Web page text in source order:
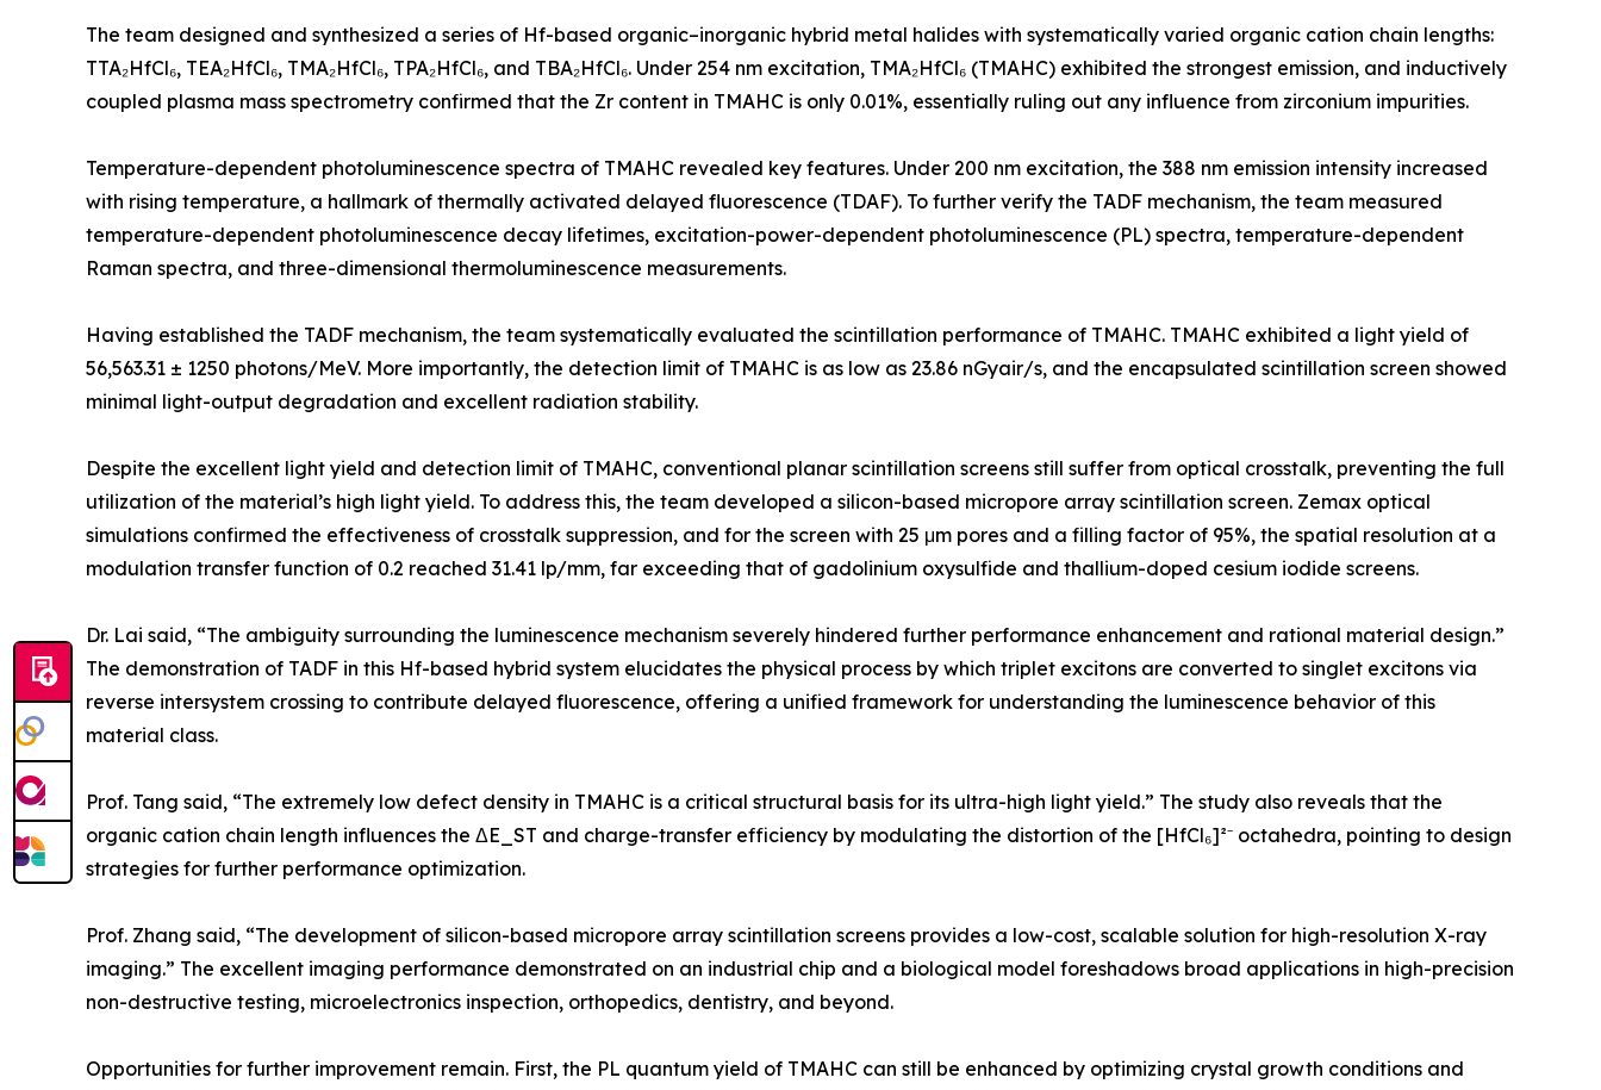
The team designed and synthesized a series of Hf-based organic–inorganic hybrid metal halides with systematically varied organic cation chain lengths:
TTA₂HfCl₆, TEA₂HfCl₆, TMA₂HfCl₆, TPA₂HfCl₆, and TBA₂HfCl₆. Under 254 nm excitation, TMA₂HfCl₆ (TMAHC) exhibited the strongest emission, and inductively
coupled plasma mass spectrometry confirmed that the Zr content in TMAHC is only 0.01%, essentially ruling out any influence from zirconium impurities.
Temperature-dependent photoluminescence spectra of TMAHC revealed key features. Under 200 nm excitation, the 388 nm emission intensity increased
with rising temperature, a hallmark of thermally activated delayed fluorescence (TDAF). To further verify the TADF mechanism, the team measured
temperature-dependent photoluminescence decay lifetimes, excitation-power-dependent photoluminescence (PL) spectra, temperature-dependent
Raman spectra, and three-dimensional thermoluminescence measurements.
Having established the TADF mechanism, the team systematically evaluated the scintillation performance of TMAHC. TMAHC exhibited a light yield of
56,563.31 ± 1250 photons/MeV. More importantly, the detection limit of TMAHC is as low as 23.86 nGyair/s, and the encapsulated scintillation screen showed
minimal light-output degradation and excellent radiation stability.
Despite the excellent light yield and detection limit of TMAHC, conventional planar scintillation screens still suffer from optical crosstalk, preventing the full
utilization of the material’s high light yield. To address this, the team developed a silicon-based micropore array scintillation screen. Zemax optical
simulations confirmed the effectiveness of crosstalk suppression, and for the screen with 25 μm pores and a filling factor of 95%, the spatial resolution at a
modulation transfer function of 0.2 reached 31.41 lp/mm, far exceeding that of gadolinium oxysulfide and thallium-doped cesium iodide screens.
Dr. Lai said, “The ambiguity surrounding the luminescence mechanism severely hindered further performance enhancement and rational material design.”
The demonstration of TADF in this Hf-based hybrid system elucidates the physical process by which triplet excitons are converted to singlet excitons via
reverse intersystem crossing to contribute delayed fluorescence, offering a unified framework for understanding the luminescence behavior of this
material class.
Prof. Tang said, “The extremely low defect density in TMAHC is a critical structural basis for its ultra-high light yield.” The study also reveals that the
organic cation chain length influences the ΔE_ST and charge-transfer efficiency by modulating the distortion of the [HfCl₆]²⁻ octahedra, pointing to design
strategies for further performance optimization.
Prof. Zhang said, “The development of silicon-based micropore array scintillation screens provides a low-cost, scalable solution for high-resolution X-ray
imaging.” The excellent imaging performance demonstrated on an industrial chip and a biological model foreshadows broad applications in high-precision
non-destructive testing, microelectronics inspection, orthopedics, dentistry, and beyond.
Opportunities for further improvement remain. First, the PL quantum yield of TMAHC can still be enhanced by optimizing crystal growth conditions and